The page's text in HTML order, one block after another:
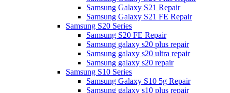
Samsung Galaxy S21 Repair
Samsung Galaxy S21 FE Repair
Samsung S20 Series
Samsung S20 FE Repair
Samsung galaxy s20 plus repair
Samsung galaxy s20 ultra repair
Samsung galaxy s20 repair
Samsung S10 Series
Samsung Galaxy S10 5g Repair
Samsung galaxy s10 plus repair